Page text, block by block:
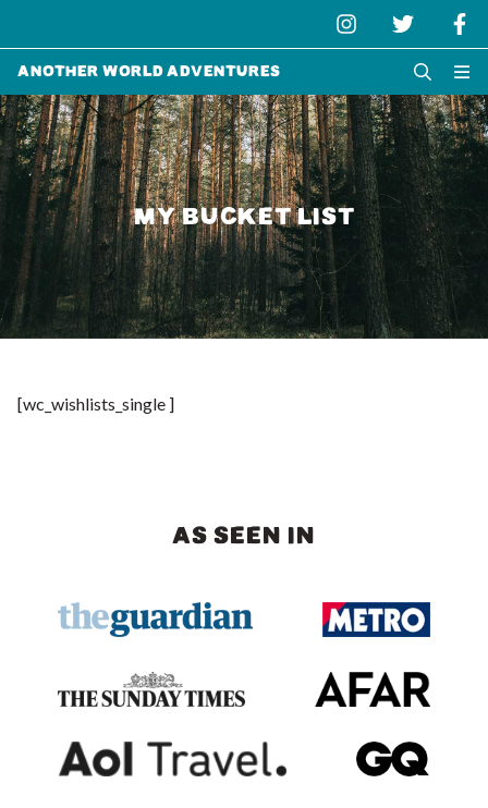
Another World Adventures
MY BUCKET LIST
[wc_wishlists_single ]
AS SEEN IN